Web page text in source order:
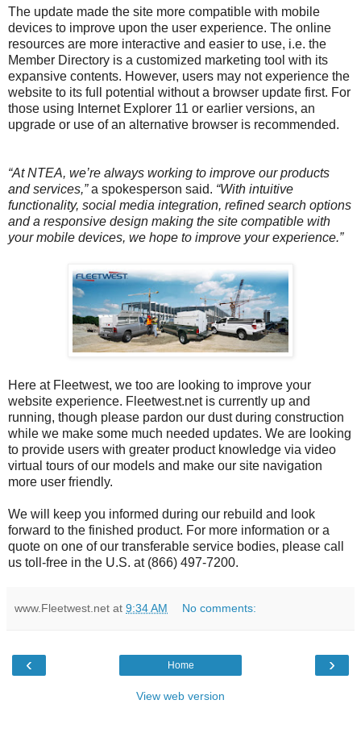
The update made the site more compatible with mobile
devices to improve upon the user experience. The online
resources are more interactive and easier to use, i.e. the
Member Directory is a customized marketing tool with its
expansive contents. However, users may not experience the
website to its full potential without a browser update first. For
those using Internet Explorer 11 or earlier versions, an
upgrade or use of an alternative browser is recommended.
“At NTEA, we’re always working to improve our products
and services,”a spokesperson said. “With intuitive
functionality, social media integration, refined search options
and a responsive design making the site compatible with
your mobile devices, we hope to improve your experience.”
Here at Fleetwest, we too are looking to improve your
website experience. Fleetwest.net is currently up and
running, though please pardon our dust during construction
while we make some much needed updates. We are looking
to provide users with greater product knowledge via video
virtual tours of our models and make our site navigation
more user friendly.
We will keep you informed during our rebuild and look
forward to the finished product. For more information or a
quote on one of our transferable service bodies, please call
us toll-free in the U.S. at (866) 497-7200.
www.Fleetwest.net at 9:34 AM No comments:
‹ ›
Home
View web version